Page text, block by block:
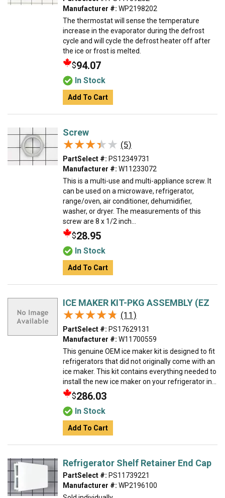
Manufacturer #: WP2198202
The thermostat will sense the temperature
increase in the evaporator during the defrost
cycle and will cycle the defrost heater off after
the ice or frost is melted.
$94.07
In Stock
Add To Cart
Screw
★★★★★
★★★★★ (5)
PartSelect #: PS12349731
Manufacturer #: W11233072
This is a multi-use and multi-appliance screw. It
can be used on a microwave, refrigerator,
range/oven, air conditioner, dehumidifier,
washer, or dryer. The measurements of this
screw are 8 x 1/2 inch...
$28.95
In Stock
Add To Cart
ICE MAKER KIT-PKG ASSEMBLY (EZ
★★★★★
★★★★★ (11)
PartSelect #: PS17629131
Manufacturer #: W11700559
This genuine OEM ice maker kit is designed to fit
refrigerators that did not originally come with an
ice maker. This kit contains everything needed to
install the new ice maker on your refrigerator in...
$286.03
In Stock
Add To Cart
Refrigerator Shelf Retainer End Cap
PartSelect #: PS11739221
Manufacturer #: WP2196100